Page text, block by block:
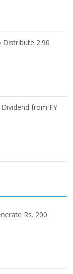
Distribute 2.90
from FY
Rs. 200